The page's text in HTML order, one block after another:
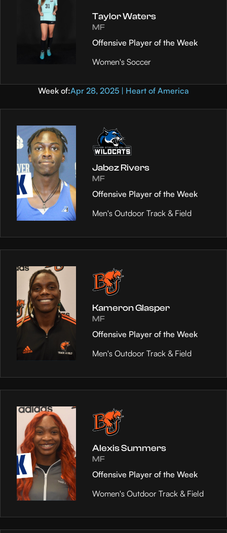
Taylor Waters
MF
Offensive Player of the Week
Women's Soccer
Week of:Apr 28, 2025 | Heart of America
Jabez Rivers
MF
Offensive Player of the Week
Men's Outdoor Track & Field
Kameron Glasper
MF
Offensive Player of the Week
Men's Outdoor Track & Field
Alexis Summers
MF
Offensive Player of the Week
Women's Outdoor Track & Field